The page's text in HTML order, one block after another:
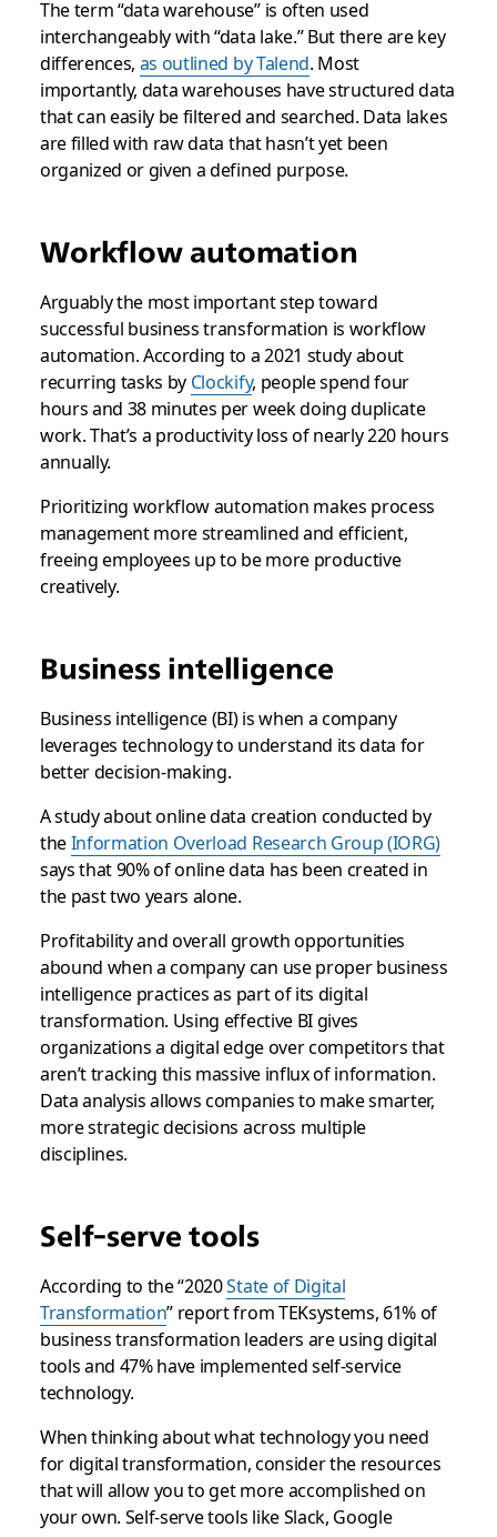
The term “data warehouse” is often used
interchangeably with “data lake.” But there are key
differences, as outlined by Talend. Most
importantly, data warehouses have structured data
that can easily be filtered and searched. Data lakes
are filled with raw data that hasn’t yet been
organized or given a defined purpose.
Workflow automation
Arguably the most important step toward
successful business transformation is workflow
automation. According to a 2021 study about
recurring tasks by Clockify, people spend four
hours and 38 minutes per week doing duplicate
work. That’s a productivity loss of nearly 220 hours
annually.
Prioritizing workflow automation makes process
management more streamlined and efficient,
freeing employees up to be more productive
creatively.
Business intelligence
Business intelligence (BI) is when a company
leverages technology to understand its data for
better decision-making.
A study about online data creation conducted by
theInformation Overload Research Group (IORG)
says that 90% of online data has been created in
the past two years alone.
Profitability and overall growth opportunities
abound when a company can use proper business
intelligence practices as part of its digital
transformation. Using effective BI gives
organizations a digital edge over competitors that
aren’t tracking this massive influx of information.
Data analysis allows companies to make smarter,
more strategic decisions across multiple
disciplines.
Self-serve tools
According to the “2020State of Digital
Transformation” report from TEKsystems, 61% of
business transformation leaders are using digital
tools and 47% have implemented self-service
technology.
When thinking about what technology you need
for digital transformation, consider the resources
that will allow you to get more accomplished on
your own. Self-serve tools like Slack, Google